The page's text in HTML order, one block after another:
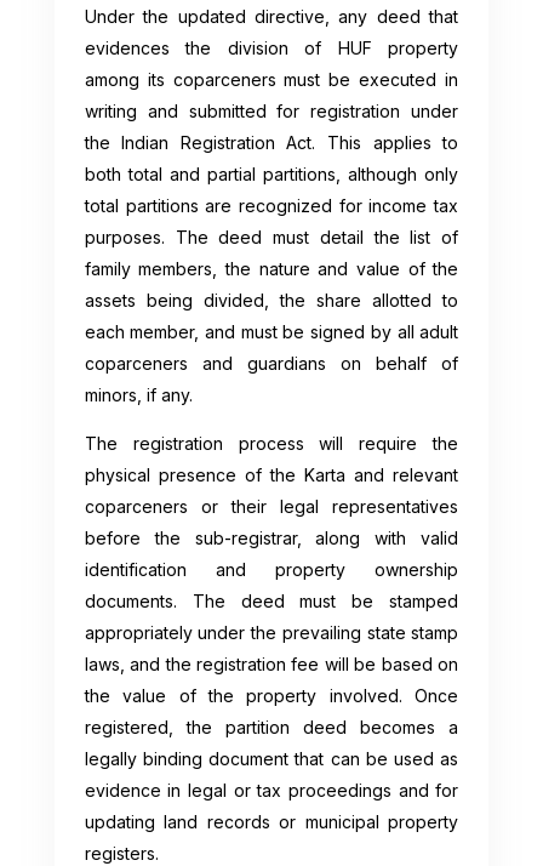
Under the updated directive, any deed that
evidences the division of HUF property
among its coparceners must be executed in
writing and submitted for registration under
the Indian Registration Act. This applies to
both total and partial partitions, although only
total partitions are recognized for income tax
purposes. The deed must detail the list of
family members, the nature and value of the
assets being divided, the share allotted to
each member, and must be signed by all adult
coparceners and guardians on behalf of
minors, if any.
The registration process will require the
physical presence of the Karta and relevant
coparceners or their legal representatives
before the sub-registrar, along with valid
identification and property ownership
documents. The deed must be stamped
appropriately under the prevailing state stamp
laws, and the registration fee will be based on
the value of the property involved. Once
registered, the partition deed becomes a
legally binding document that can be used as
evidence in legal or tax proceedings and for
updating land records or municipal property
registers.